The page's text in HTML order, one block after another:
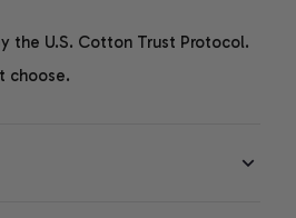
the U.S. Cotton Trust Protocol.
choose.